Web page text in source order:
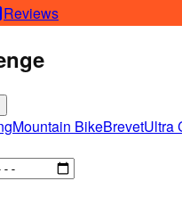
Reviews
Mountain BikeBrevetUltra